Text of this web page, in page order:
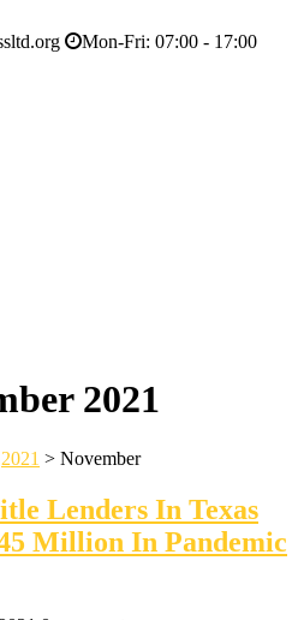
Mon-Fri: 07:00 - 17:00
2021
2021 > November
Lenders In Texas
Million In Pandemic